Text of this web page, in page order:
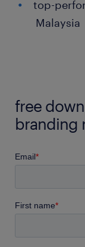
top-
Malaysia
free
branding